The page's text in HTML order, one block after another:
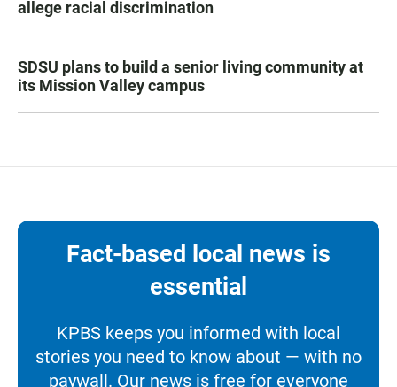
allege racial discrimination
SDSU plans to build a senior living community at
its Mission Valley campus
Fact-based local news is
essential
KPBS keeps you informed with local
stories you need to know about — with no
paywall. Our news is free for everyone